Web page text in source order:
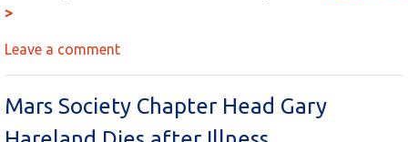
>
Leave a comment
Mars Society Chapter Head Gary